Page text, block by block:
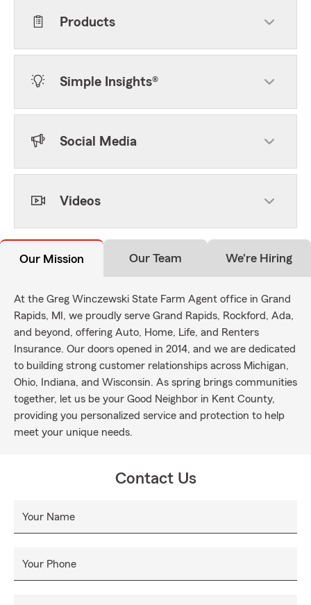
Products
Simple Insights®
Social Media
Videos
Our Mission Our Team We're Hiring
At the Greg Winczewski State Farm Agent office in Grand
Rapids, MI, we proudly serve Grand Rapids, Rockford, Ada,
and beyond, offering Auto, Home, Life, and Renters
Insurance. Our doors opened in 2014, and we are dedicated
to building strong customer relationships across Michigan,
Ohio, Indiana, and Wisconsin. As spring brings communities
together, let us be your Good Neighbor in Kent County,
providing you personalized service and protection to help
meet your unique needs.
Contact Us
Your Name
Your Phone